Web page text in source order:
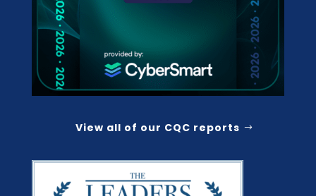
View all of our CQC reports